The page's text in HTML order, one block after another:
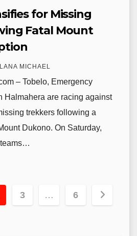
for Missing
Fatal Mount
LANA MICHAEL
– Tobelo, Emergency
Halmahera are racing against
trekkers following a
Dukono. On Saturday,
3 … 6